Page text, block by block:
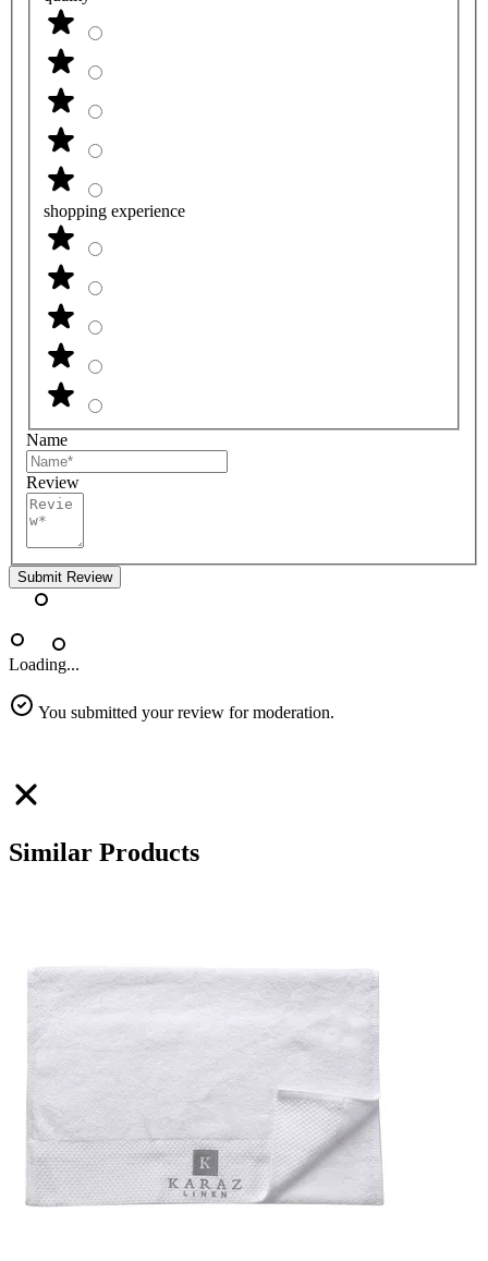
shopping experience
Name
Review
Submit Review
Loading...
You submitted your review for moderation.
Similar Products